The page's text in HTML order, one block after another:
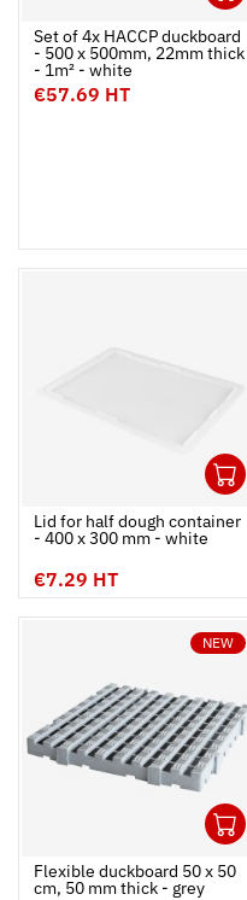
Set of 4x HACCP duckboard
- 500 x 500mm, 22mm thick
- 1m² - white
€57.69 HT
Ouvrir
Lid for half dough container
- 400 x 300 mm - white
€7.29 HT
NEW
Flexible duckboard 50 x 50
cm, 50 mm thick - grey